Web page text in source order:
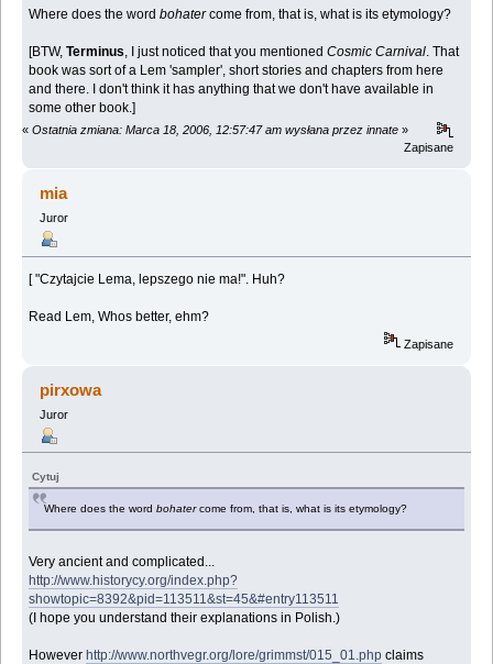
Where does the wordbohatercome from, that is, what is its etymology?
[BTW,Terminus, I just noticed that you mentionedCosmic Carnival. That
book was sort of a Lem 'sampler', short stories and chapters from here
and there. I don't think it has anything that we don't have available in
some other book.]
« Ostatnia zmiana: Marca 18, 2006, 12:57:47 am wysłana przez innate »
Zapisane
mia
Juror
[ "Czytajcie Lema, lepszego nie ma!". Huh?
Read Lem, Whos better, ehm?
Zapisane
pirxowa
Juror
Cytuj
Where does the wordbohatercome from, that is, what is its etymology?
Very ancient and complicated...
http://www.historycy.org/index.php?
showtopic=8392&pid=113511&st=45&#entry113511
(I hope you understand their explanations in Polish.)
Howeverhttp://www.northvegr.org/lore/grimmst/015_01.php claims